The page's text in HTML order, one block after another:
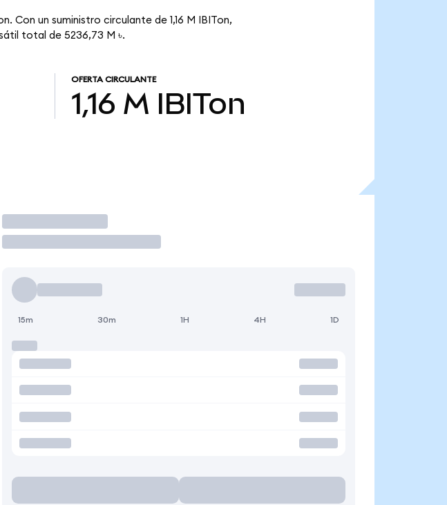
Con un suministro circulante de 1,16 M IBITon,
total de 5236,73 M ৳.
OFERTA CIRCULANTE
1,16 M IBITon
Operar
15m 30m 1H 4H 1D